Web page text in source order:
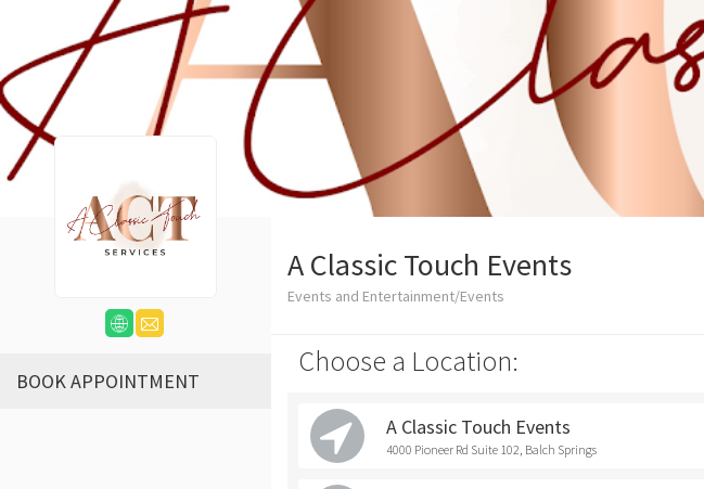
BOOK APPOINTMENT
A Classic Touch Events
Events and Entertainment/Events
Choose a Location:
A Classic Touch Events
4000 Pioneer Rd Suite 102, Balch Springs